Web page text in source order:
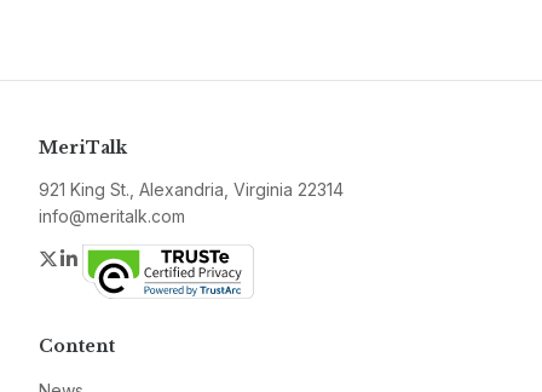
MeriTalk
921 King St., Alexandria, Virginia 22314
info@meritalk.com
Twitter
LinkedIn
Content